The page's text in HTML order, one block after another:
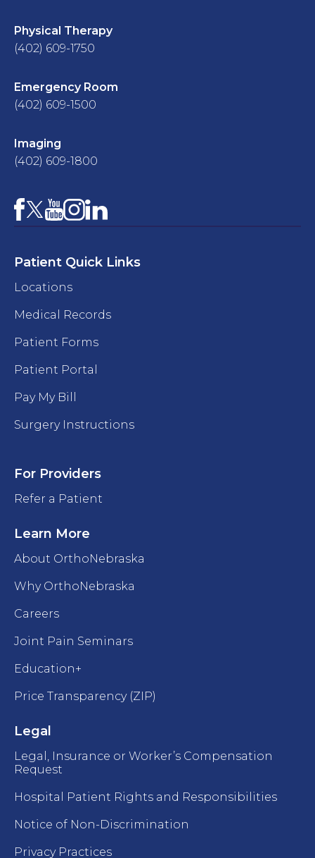
Physical Therapy
(402) 609-1750
Emergency Room
(402) 609-1500
Imaging
(402) 609-1800
Facebook
X YouTube
Instagram
LinkedIn
Patient Quick Links
Locations
Medical Records
Patient Forms
Patient Portal
Pay My Bill
Surgery Instructions
For Providers
Refer a Patient
Learn More
About OrthoNebraska
Why OrthoNebraska
Careers
Joint Pain Seminars
Education+
Price Transparency (ZIP)
Legal
Legal, Insurance or Worker’s Compensation
Request
Hospital Patient Rights and Responsibilities
Notice of Non-Discrimination
Privacy Practices